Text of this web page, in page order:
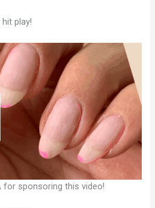
play!
for sponsoring this video!